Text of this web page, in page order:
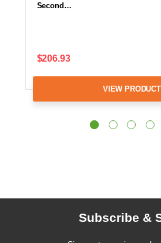
Second…
$206.93
VIEW PRODUCT
Subscribe &